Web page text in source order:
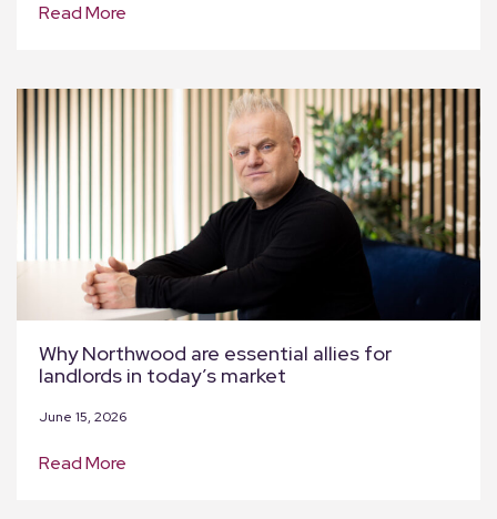
Read More
Why Northwood are essential allies for
landlords in today’s market
June 15, 2026
Read More